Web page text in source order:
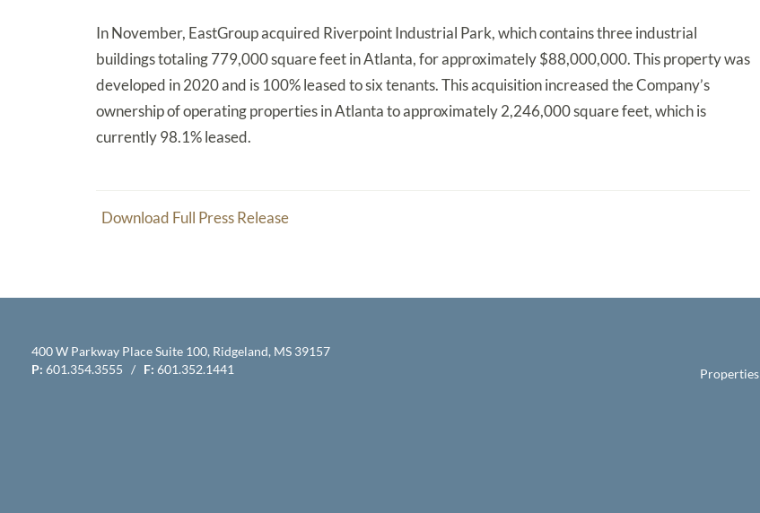
In November, EastGroup acquired Riverpoint Industrial Park, which contains three industrial
buildings totaling 779,000 square feet in Atlanta, for approximately $88,000,000. This property was
developed in 2020 and is 100% leased to six tenants. This acquisition increased the Company’s
ownership of operating properties in Atlanta to approximately 2,246,000 square feet, which is
currently 98.1% leased.
Download Full Press Release
400 W Parkway Place Suite 100, Ridgeland, MS 39157
P: 601.354.3555 / F: 601.352.1441 Properties